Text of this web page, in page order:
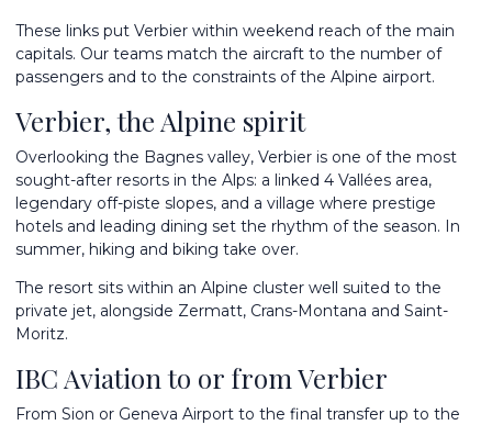
These links put Verbier within weekend reach of the main
capitals. Our teams match the aircraft to the number of
passengers and to the constraints of the Alpine airport.
Verbier, the Alpine spirit
Overlooking the Bagnes valley, Verbier is one of the most
sought-after resorts in the Alps: a linked 4 Vallées area,
legendary off-piste slopes, and a village where prestige
hotels and leading dining set the rhythm of the season. In
summer, hiking and biking take over.
The resort sits within an Alpine cluster well suited to the
private jet, alongside Zermatt, Crans-Montana and Saint-
Moritz.
IBC Aviation to or from Verbier
From Sion or Geneva Airport to the final transfer up to the